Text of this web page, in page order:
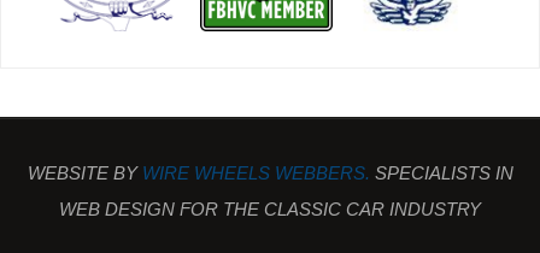
WEBSITE BY WIRE WHEELS WEBBERS. SPECIALISTS IN
WEB DESIGN FOR THE CLASSIC CAR INDUSTRY